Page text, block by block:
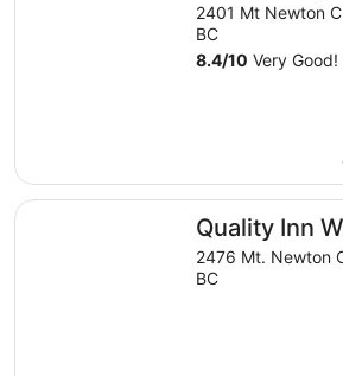
2401 Mt Newton
BC
8.4/10 Very
Quality Inn
2476 Mt. Newton
BC
Quality Inn Waddling Dog